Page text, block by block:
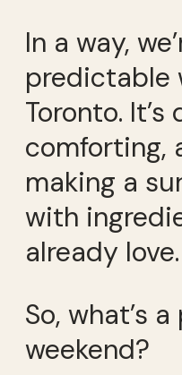
In a way,
predictable
Toronto. It’s
comforting,
making a
with
already love.
So, what’s
weekend?